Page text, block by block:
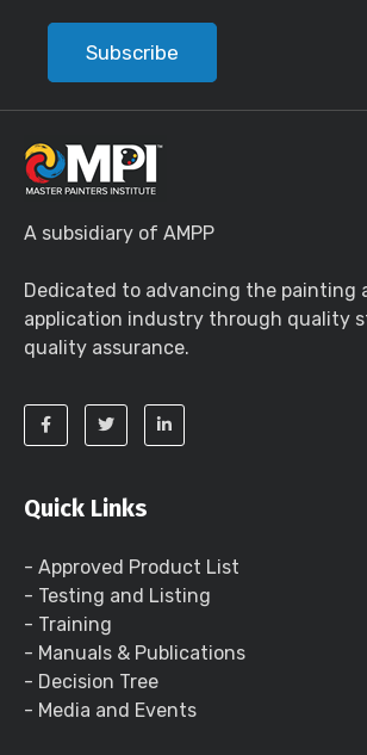
Subscribe
A subsidiary of AMPP
Dedicated to advancing the painting
application industry through quality
quality assurance.
Quick Links
- Approved Product List
- Testing and Listing
- Training
- Manuals & Publications
- Decision Tree
- Media and Events